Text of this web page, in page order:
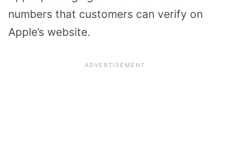
numbers that customers can verify on
Apple’s website.